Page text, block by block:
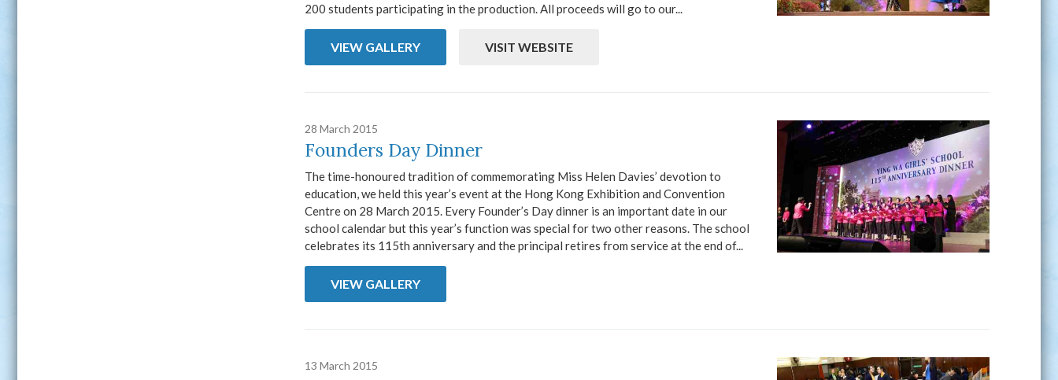
200 students participating in the production. All proceeds will go to our...
VIEW GALLERY VISIT WEBSITE
28 March 2015
Founders Day Dinner
The time-honoured tradition of commemorating Miss Helen Davies’ devotion to
education, we held this year’s event at the Hong Kong Exhibition and Convention
Centre on 28 March 2015. Every Founder’s Day dinner is an important date in our
school calendar but this year’s function was special for two other reasons. The school
celebrates its 115th anniversary and the principal retires from service at the end of...
VIEW GALLERY
13 March 2015